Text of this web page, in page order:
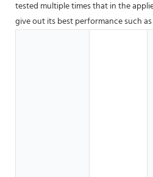
tested multiple times that in the
give out its best performance such